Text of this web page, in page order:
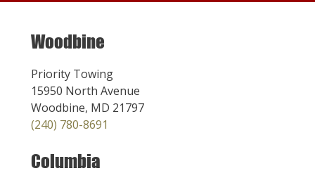
Woodbine
Priority Towing
15950 North Avenue
Woodbine, MD 21797
(240) 780-8691
Columbia